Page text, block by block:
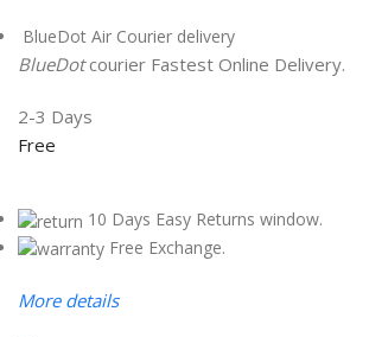
BlueDot Air Courier delivery
BlueDotcourier Fastest Online Delivery.
2-3 Days
Free
10 Days Easy Returns window.
Free Exchange.
More details